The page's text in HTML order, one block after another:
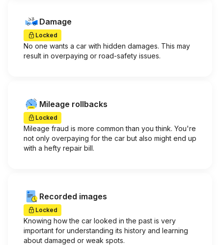
Damage
Locked
No one wants a car with hidden damages. This may
result in overpaying or road-safety issues.
Mileage rollbacks
Locked
Mileage fraud is more common than you think. You're
not only overpaying for the car but also might end up
with a hefty repair bill.
Recorded images
Locked
Knowing how the car looked in the past is very
important for understanding its history and learning
about damaged or weak spots.